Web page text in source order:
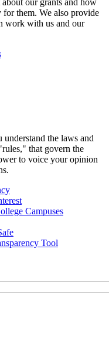
our grants and how
them. We also provide
work with us and our
the laws and
that govern the
to voice your opinion
Campuses
Tool